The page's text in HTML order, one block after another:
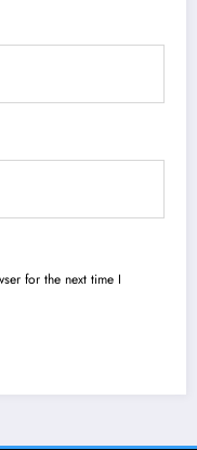
for the next time I